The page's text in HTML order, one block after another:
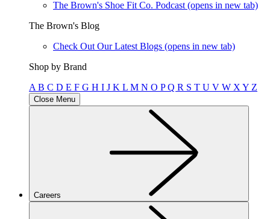
The Brown's Shoe Fit Co. Podcast (opens in new tab)
The Brown's Blog
Check Out Our Latest Blogs (opens in new tab)
Shop by Brand
A B C D E F G H I J K L M N O PQ R S T U V W X Y Z
Close Menu
Careers